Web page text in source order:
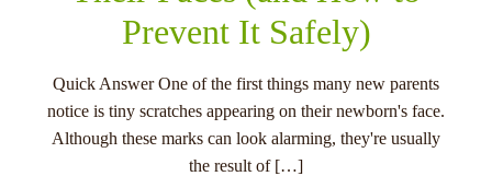
Prevent It Safely)
Quick Answer One of the first things many new parents
notice is tiny scratches appearing on their newborn's face.
Although these marks can look alarming, they're usually
the result of […]